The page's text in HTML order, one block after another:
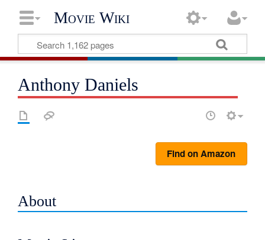
Movie Wiki
Anthony Daniels
Find on Amazon
About